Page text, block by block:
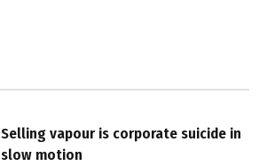
Selling vapour is corporate suicide in
slow motion